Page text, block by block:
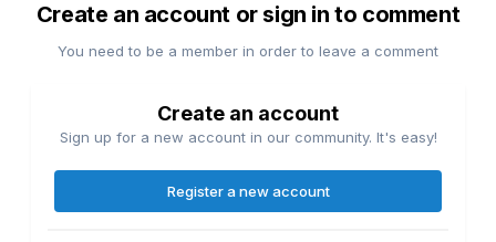
Create an account or sign in to comment
You need to be a member in order to leave a comment
Create an account
Sign up for a new account in our community. It's easy!
Register a new account